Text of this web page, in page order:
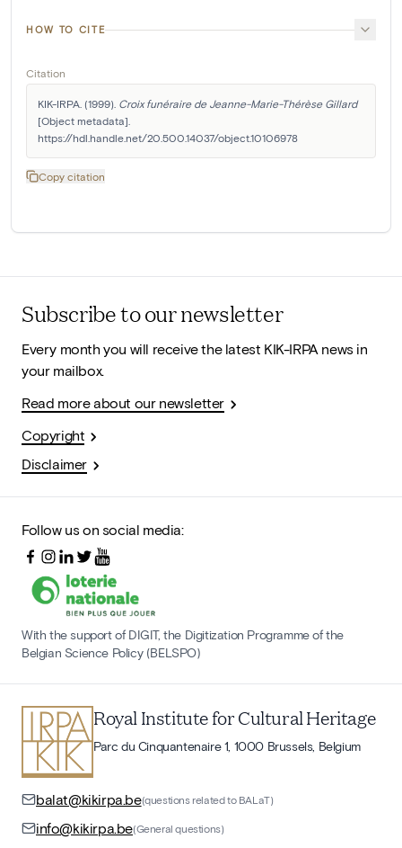
HOW TO CITE
Citation
KIK-IRPA. (1999). Croix funéraire de Jeanne-Marie-Thérèse Gillard
[Object metadata].
https://hdl.handle.net/20.500.14037/object.10106978
Copy citation
Subscribe to our newsletter
Every month you will receive the latest KIK-IRPA news in
your mailbox.
Read more about our newsletter
Copyright
Disclaimer
Follow us on social media:
With the support of DIGIT, the Digitization Programme of the
Belgian Science Policy (BELSPO)
Royal Institute for Cultural Heritage
Parc du Cinquantenaire 1, 1000 Brussels, Belgium
balat@kikirpa.be(questions related to BALaT)
info@kikirpa.be(General questions)